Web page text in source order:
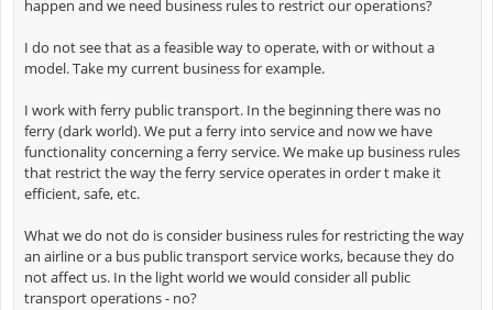
happen and we need business rules to restrict our operations?
I do not see that as a feasible way to operate, with or without a
model. Take my current business for example.
I work with ferry public transport. In the beginning there was no
ferry (dark world). We put a ferry into service and now we have
functionality concerning a ferry service. We make up business rules
that restrict the way the ferry service operates in order t make it
efficient, safe, etc.
What we do not do is consider business rules for restricting the way
an airline or a bus public transport service works, because they do
not affect us. In the light world we would consider all public
transport operations - no?